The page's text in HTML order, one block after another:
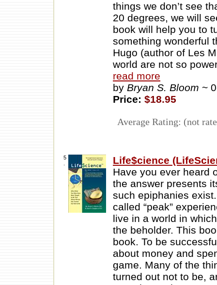
things we don’t see
20 degrees, we will
book will help you to
something wonderful
Hugo (author of Les
world are not so
read more
by Bryan S. Bloom ~
Price: $18.95
Average Rating: (not
5
Life$cience
Have you ever heard
the answer presents
such epiphanies
called “peak”
live in a world in
the beholder. This
book. To be
about money and
game. Many of the
turned out not to be,